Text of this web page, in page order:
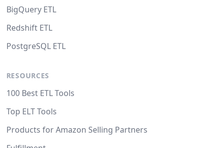
BigQuery ETL
Redshift ETL
PostgreSQL ETL
RESOURCES
100 Best ETL Tools
Top ELT Tools
Products for Amazon Selling Partners